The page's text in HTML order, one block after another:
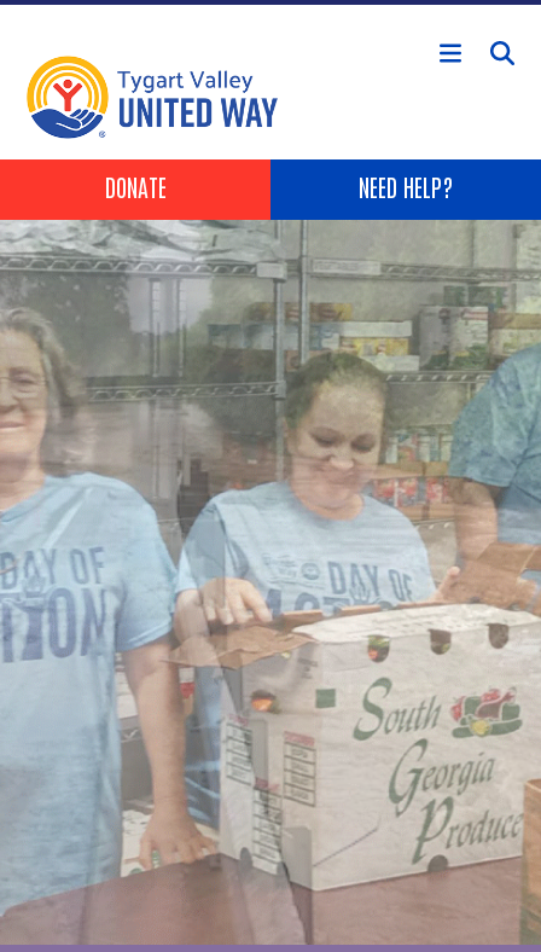
Skip to main content
Header Buttons
DONATE NEED HELP?